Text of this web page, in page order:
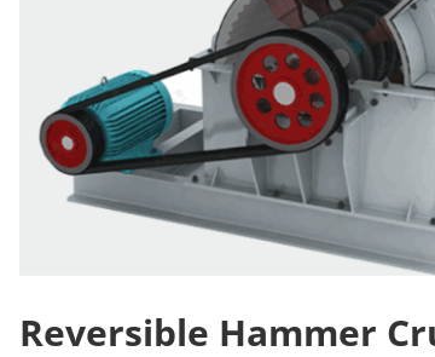
Reversible Hammer